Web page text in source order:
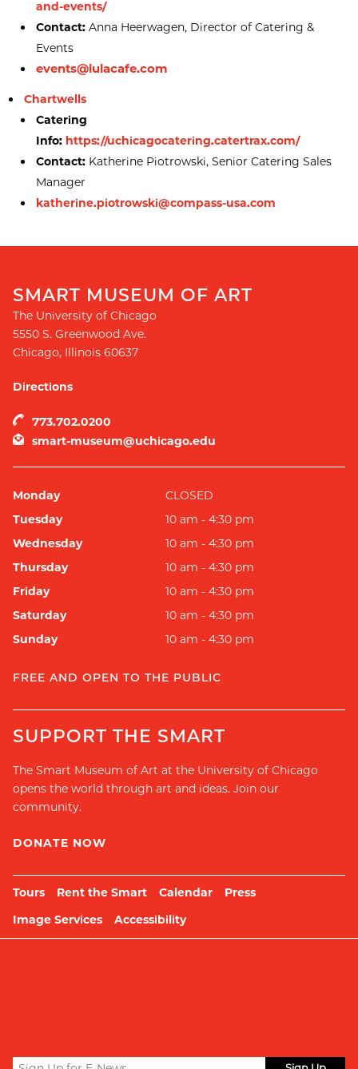
and-events/
Contact:Anna Heerwagen, Director of Catering &
Events
events@lulacafe.com
Chartwells
Catering
Info: https://uchicagocatering.catertrax.com/
Contact:Katherine Piotrowski, Senior Catering Sales
Manager
katherine.piotrowski@compass-usa.com
SMART MUSEUM OF ART
The University of Chicago
5550 S. Greenwood Ave.
Chicago, Illinois 60637
Directions
773.702.0200
smart-museum@uchicago.edu
Monday
CLOSED
Tuesday
10 am - 4:30 pm
Wednesday
10 am - 4:30 pm
Thursday
10 am - 4:30 pm
Friday
10 am - 4:30 pm
Saturday
10 am - 4:30 pm
Sunday
10 am - 4:30 pm
FREE AND OPEN TO THE PUBLIC
SUPPORT THE SMART
The Smart Museum of Art at the University of Chicago
opens the world through art and ideas. Join our
community.
DONATE NOW
Tours Rent the Smart Calendar
Press
Image Services
Accessibility